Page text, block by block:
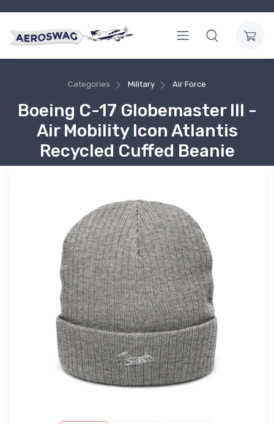
Categories Military Air Force
Boeing C-17 Globemaster III -
Air Mobility Icon Atlantis
Recycled Cuffed Beanie